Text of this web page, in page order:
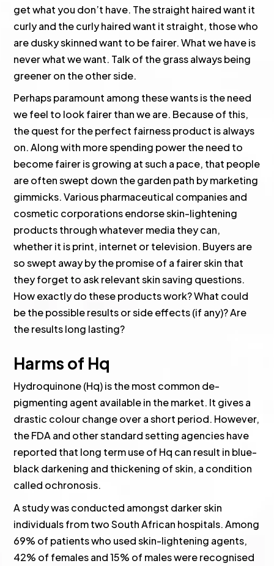
get what you don’t have. The straight haired want it
curly and the curly haired want it straight, those who
are dusky skinned want to be fairer. What we have is
never what we want. Talk of the grass always being
greener on the other side.
Perhaps paramount among these wants is the need
we feel to look fairer than we are. Because of this,
the quest for the perfect fairness product is always
on. Along with more spending power the need to
become fairer is growing at such a pace, that people
are often swept down the garden path by marketing
gimmicks. Various pharmaceutical companies and
cosmetic corporations endorse skin-lightening
products through whatever media they can,
whether it is print, internet or television. Buyers are
so swept away by the promise of a fairer skin that
they forget to ask relevant skin saving questions.
How exactly do these products work? What could
be the possible results or side effects (if any)? Are
the results long lasting?
Harms of Hq
Hydroquinone (Hq) is the most common de-
pigmenting agent available in the market. It gives a
drastic colour change over a short period. However,
the FDA and other standard setting agencies have
reported that long term use of Hq can result in blue-
black darkening and thickening of skin, a condition
called ochronosis.
A study was conducted amongst darker skin
individuals from two South African hospitals. Among
69% of patients who used skin-lightening agents,
42% of females and 15% of males were recognised